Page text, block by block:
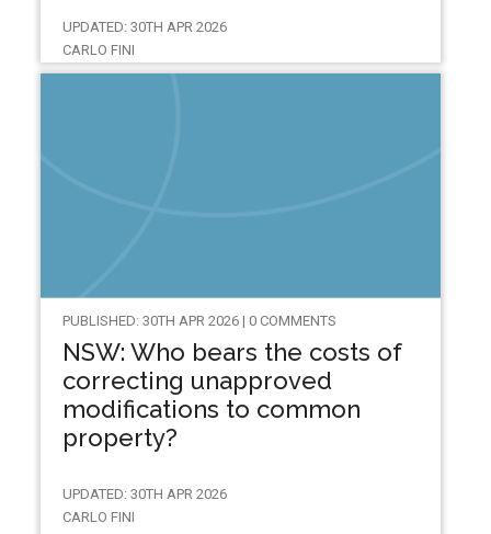
UPDATED: 30TH APR 2026
CARLO FINI
PUBLISHED: 30TH APR 2026 | 0 COMMENTS
NSW: Who bears the costs of
correcting unapproved
modifications to common
property?
UPDATED: 30TH APR 2026
CARLO FINI